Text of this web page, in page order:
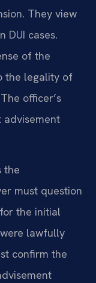
They view
DUI cases.
of the
the legality of
officer’s
advisement
the
must question
the initial
lawfully
confirm the